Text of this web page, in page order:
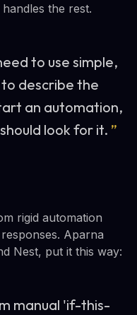
the rest.
to use simple,
describe the
an automation,
look for it. ”
rigid automation
Aparna
Nest, put it this way:
manual 'if-this-